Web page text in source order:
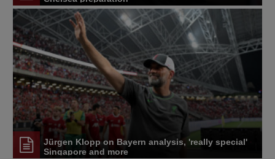
Jürgen Klopp on Bayern analysis, 'really special'
Singapore and more